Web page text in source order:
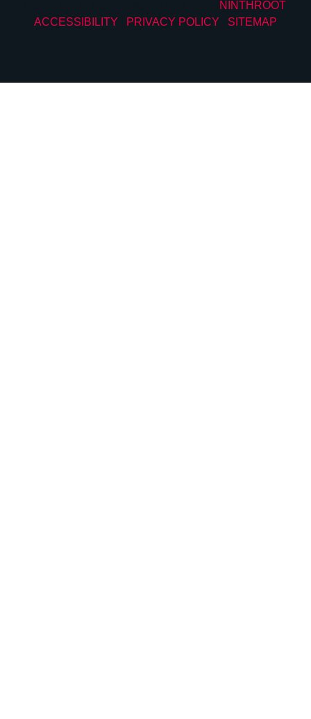
NINTHROOT. |
ACCESSIBILITY
PRIVACY POLICY SITEMAP